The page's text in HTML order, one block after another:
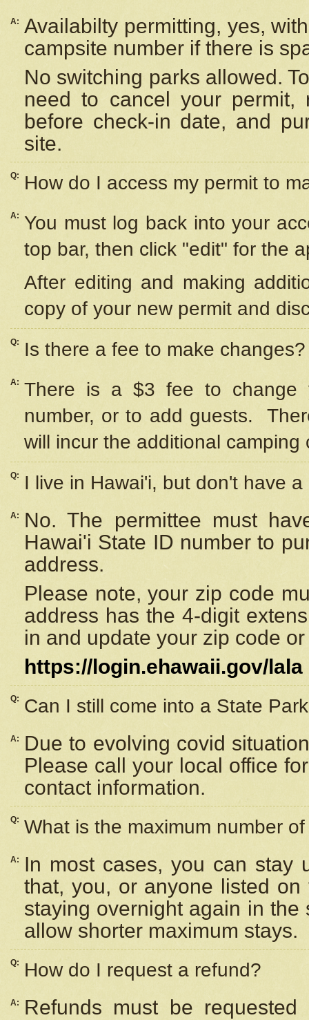
A: Availabilty permitting, yes,
campsite number if there is
No switching parks allowed.
need to cancel your
before check-in date, and
site.
Q: How do I access my permit to
A: You must log back into your
top bar, then click "edit" for the
After editing and making
copy of your new permit and
Q: Is there a fee to make changes?
A: There is a $3 fee to change
number, or to add guests.
will incur the additional camping
Q: I live in Hawai'i, but don't have
A:
No. The permittee must
Hawai'i State ID number to
address.
Please note, your zip code
address has the 4-digit
in and update your zip code
https://login.ehawaii.gov/lala
Q: Can I still come into a State
A:
Due to evolving covid
Please call your local office
contact information.
Q: What is the maximum number
A:
In most cases, you can stay
that, you, or anyone listed
staying overnight again in
allow shorter maximum stays.
Q: How do I request a refund?
A:
Refunds must be